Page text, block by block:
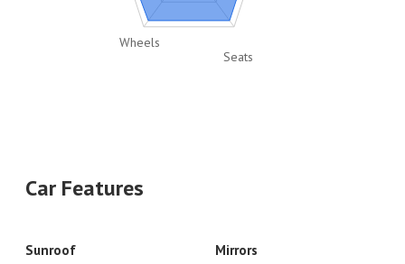
Seats
Wheels
Car Features
Sunroof Mirrors